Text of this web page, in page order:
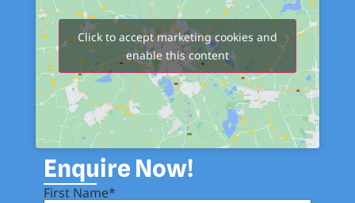
Click to accept marketing cookies and
enable this content
Enquire Now!
First Name*